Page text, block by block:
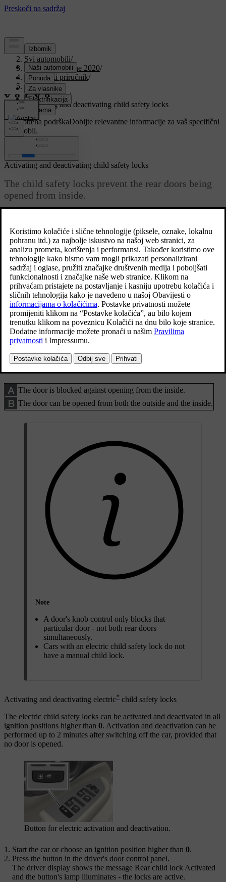
Podrška/
Svi automobili/
V90 Twin Engine 2020/
Korisnički priručnik/
Safety/
Child safety/
Activating and deactivating child safety locks
Prilagođena podrškaDobijte relevantne informacije za vaš specifični
automobil.
Prijaviti se
Activating and deactivating child safety locks
The child safety locks prevent the rear doors being
opened from inside.
Activating and deactivating manual child safety locks
Manual child safety locks. Not to be confused with
manual door locks.
Use the remote control key's detachable key blade to turn the
knob.
The door is blocked against opening from the inside.
The door can be opened from both the outside and the inside.
Note
A door's knob control only blocks that
particular door - not both rear doors
simultaneously.
Cars with an electric child safety lock do not
have a manual child lock.
Activating and deactivating electric* child safety locks
The electric child safety locks can be activated and deactivated in all
ignition positions higher than 0. Activation and deactivation can be
performed up to 2 minutes after switching off the car, provided that
no door is opened.
Button for electric activation and deactivation.
Start the car or choose an ignition position higher than 0.
Press the button in the driver's door control panel.
The driver display shows the message Rear child lock Activated
and the button's lamp illuminates - the locks are active.